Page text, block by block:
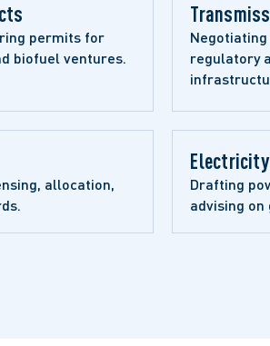
permits for
biofuel ventures.
regulatory
allocation,
Drafting
advising on